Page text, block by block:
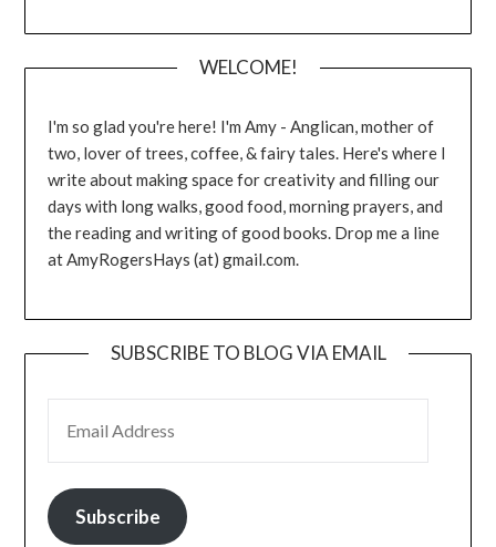
WELCOME!
I'm so glad you're here! I'm Amy - Anglican, mother of
two, lover of trees, coffee, & fairy tales. Here's where I
write about making space for creativity and filling our
days with long walks, good food, morning prayers, and
the reading and writing of good books. Drop me a line
at AmyRogersHays (at) gmail.com.
SUBSCRIBE TO BLOG VIA EMAIL
Subscribe